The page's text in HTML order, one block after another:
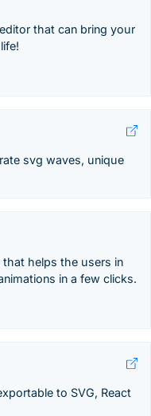
that can bring your
svg waves, unique
helps the users in
in a few clicks.
to SVG, React